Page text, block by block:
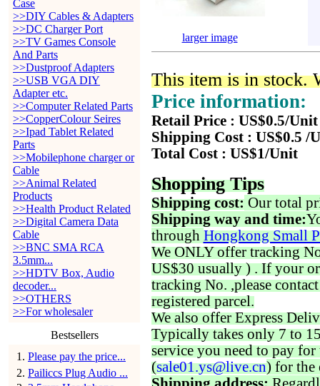
Case
>>DIY Cables & Adapters
>>DC Charger Port
>>TV Games Console
And Parts
>>Dustproof Adapters
>>USB VGA DIY
Adapter etc.
>>Computer Related Parts
>>CopperColour Seires
>>Ipad Tablet Related
Parts
>>Mobilephone charger or
Cable
>>Animal Related
Products
>>Health Product Related
>>Digital Camera Data
Cable
>>BNC SMA RCA
3.5mm...
>>HDTV Box, Audio
decoder...
>>OTHERS
>>For wholesaler
Bestsellers
1 . Please pay the price...
2. Pailiccs Plug Audio ...
larger image
This item is in stock.
Price information:
Retail Price : US$0.5/Unit
Shipping Cost : US$0.5 /
Total Cost : US$1/Unit
Shopping Tips
Shipping cost: Our total
Shipping way and time:
through Hongkong Small
We ONLY offer tracking
US$30 usually ) . If your
tracking No. ,please
registered parcel.
We also offer Express
Typically takes only 7 to
service you need to pay for
(sale01.ys@live.cn) for the